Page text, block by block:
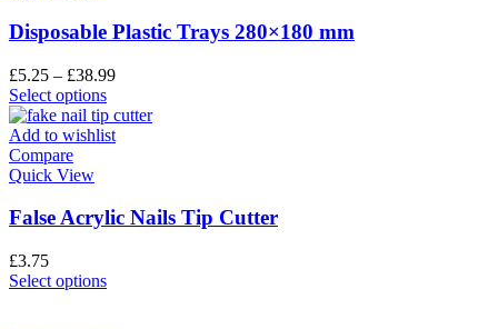
Disposable Plastic Trays 280×180 mm
£5.25 – £38.99
Select options
Add to wishlist
Compare
Quick View
False Acrylic Nails Tip Cutter
£3.75
Select options